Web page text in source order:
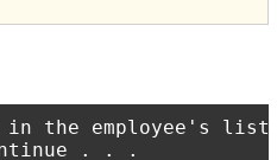
in the employee's list